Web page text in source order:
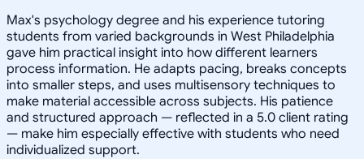
Max's psychology degree and his experience tutoring
students from varied backgrounds in West Philadelphia
gave him practical insight into how different learners
process information. He adapts pacing, breaks concepts
into smaller steps, and uses multisensory techniques to
make material accessible across subjects. His patience
and structured approach — reflected in a 5.0 client rating
— make him especially effective with students who need
individualized support.